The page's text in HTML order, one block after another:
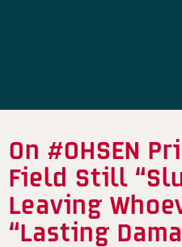
On #OHSEN
Field Still
Leaving
“Lasting